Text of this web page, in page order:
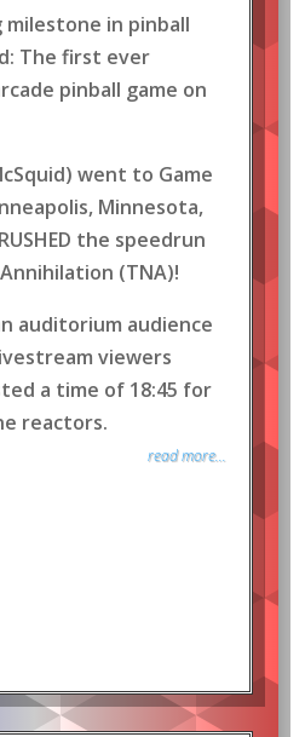
in pinball
The first ever
pinball game on
went to Game
Minnesota,
the speedrun
(TNA)!
auditorium audience
viewers
a time of 18:45 for
reactors.
read more...